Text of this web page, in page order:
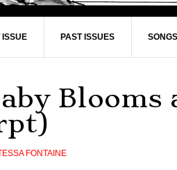
ISSUE PAST ISSUES
Blooms
FONTAINE